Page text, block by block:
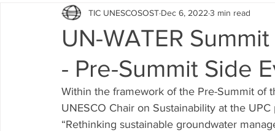
Education Proyectos Projectes
Recerca Research Investigacion
Investigacion R2 Urban Recerca R2 Urban
UN-WATER
- Pre-Summit Side
TIC UNESCOSOST Dec 6, 2022 3 min read
Within the framework of the Pre-Summit
UNESCO Chair on Sustainability at the
“Rethinking sustainable groundwater